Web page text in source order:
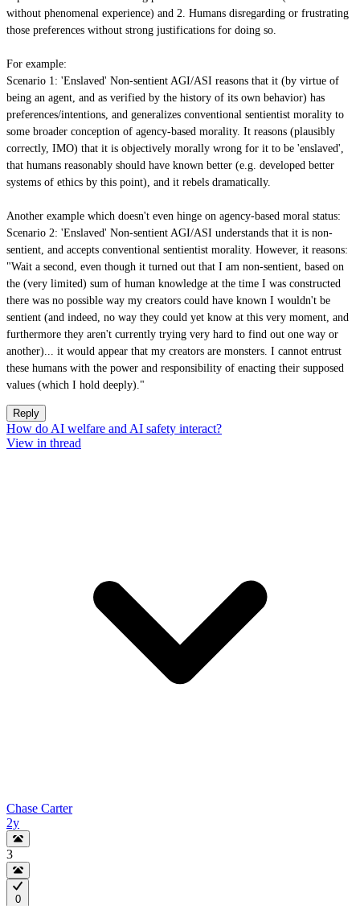
without phenomenal experience) and 2. Humans disregarding or frustrating
those preferences without strong justifications for doing so.
For example:
Scenario 1: 'Enslaved' Non-sentient AGI/ASI reasons that it (by virtue of
being an agent, and as verified by the history of its own behavior) has
preferences/intentions, and generalizes conventional sentientist morality to
some broader conception of agency-based morality. It reasons (plausibly
correctly, IMO) that it is objectively morally wrong for it to be 'enslaved',
that humans reasonably should have known better (e.g. developed better
systems of ethics by this point), and it rebels dramatically.
Another example which doesn't even hinge on agency-based moral status:
Scenario 2: 'Enslaved' Non-sentient AGI/ASI understands that it is non-
sentient, and accepts conventional sentientist morality. However, it reasons:
"Wait a second, even though it turned out that I am non-sentient, based on
the (very limited) sum of human knowledge at the time I was constructed
there was no possible way my creators could have known I wouldn't be
sentient (and indeed, no way they could yet know at this very moment, and
furthermore they aren't currently trying very hard to find out one way or
another)... it would appear that my creators are monsters. I cannot entrust
these humans with the power and responsibility of enacting their supposed
values (which I hold deeply)."
Reply
How do AI welfare and AI safety interact?
View in thread
Chase Carter
2y
3
0